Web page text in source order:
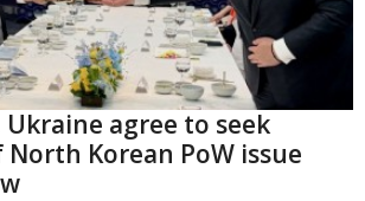
Ukraine agree to seek
Korean PoW issue